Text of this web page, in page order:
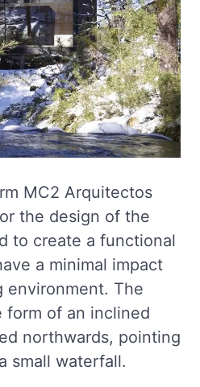
MC2 Arquitectos
the design of the
to create a functional
a minimal impact
environment. The
form of an inclined
northwards, pointing
small waterfall.